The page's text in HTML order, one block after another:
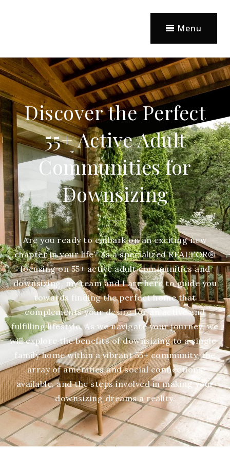
Menu
Discover the Perfect
55+ Active Adult
Communities for
Downsizing
Are you ready to embark on an exciting new
chapter in your life? As a specialized REALTOR®
focusing on 55+ active adult communities and
downsizing, my team and I are here to guide you
towards finding the perfect home that
complements your desire for an active and
fulfilling lifestyle. As we navigate your journey, we
will explore the benefits of downsizing to a single-
family home within a vibrant 55+ community, the
array of amenities and social connections
available, and the steps involved in making your
downsizing dreams a reality.